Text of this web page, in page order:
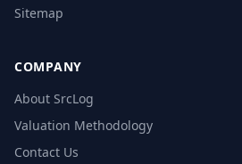
Sitemap
COMPANY
About SrcLog
Valuation Methodology
Contact Us